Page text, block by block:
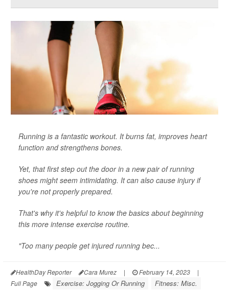
Running is a fantastic workout. It burns fat, improves heart
function and strengthens bones.
Yet, that first step out the door in a new pair of running
shoes might seem intimidating. It can also cause injury if
you're not properly prepared.
That's why it's helpful to know the basics about beginning
this more intense exercise routine.
"Too many people get injured running bec...
HealthDay Reporter Cara Murez | February 14, 2023
|
Full Page
Exercise: Jogging Or Running Fitness: Misc.